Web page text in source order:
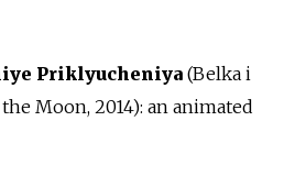
Priklyucheniya (Belka i
Moon, 2014): an animated